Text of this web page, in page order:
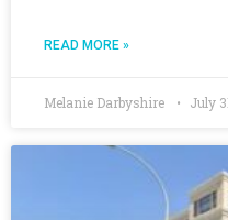
READ MORE »
Melanie Darbyshire July